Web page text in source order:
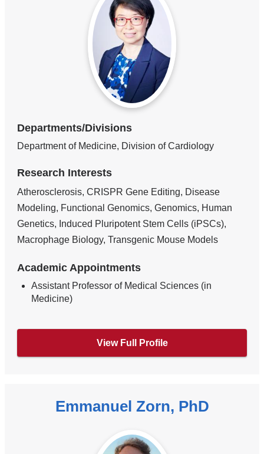
Departments/Divisions
Department of Medicine, Division of Cardiology
Research Interests
Atherosclerosis, CRISPR Gene Editing, Disease
Modeling, Functional Genomics, Genomics, Human
Genetics, Induced Pluripotent Stem Cells (iPSCs),
Macrophage Biology, Transgenic Mouse Models
Academic Appointments
Assistant Professor of Medical Sciences (in
Medicine)
View Full Profile
Emmanuel Zorn, PhD